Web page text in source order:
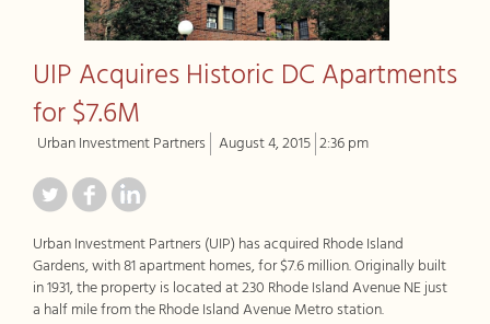
UIP Acquires Historic DC Apartments
for $7.6M
Urban Investment Partners August 4, 2015 2:36 pm
Urban Investment Partners (UIP) has acquired Rhode Island
Gardens, with 81 apartment homes, for $7.6 million. Originally built
in 1931, the property is located at 230 Rhode Island Avenue NE just
a half mile from the Rhode Island Avenue Metro station.